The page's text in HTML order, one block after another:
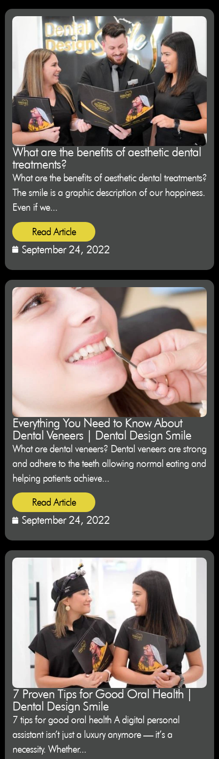
What are the benefits of aesthetic dental
treatments?
What are the benefits of aesthetic dental treatments?
The smile is a graphic description of our happiness.
Even if we...
Read Article
September 24, 2022
Everything You Need to Know About
Dental Veneers | Dental Design Smile
What are dental veneers? Dental veneers are strong
and adhere to the teeth allowing normal eating and
helping patients achieve...
Read Article
September 24, 2022
7 Proven Tips for Good Oral Health |
Dental Design Smile
7 tips for good oral health A digital personal
assistant isn’t just a luxury anymore — it’s a
necessity. Whether...